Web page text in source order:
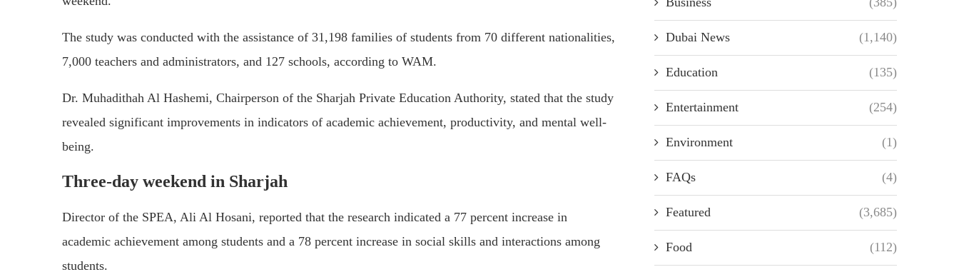
The study was conducted with the assistance of 31,198 families of students from 70 different nationalities,
7,000 teachers and administrators, and 127 schools, according to WAM.
Dr. Muhadithah Al Hashemi, Chairperson of the Sharjah Private Education Authority, stated that the study
revealed significant improvements in indicators of academic achievement, productivity, and mental well-
being.
Three-day weekend in Sharjah
Director of the SPEA, Ali Al Hosani, reported that the research indicated a 77 percent increase in
academic achievement among students and a 78 percent increase in social skills and interactions among
students.
Dubai News (1,140)
Education (135)
Entertainment (254)
Environment (1)
FAQs (4)
Featured (3,685)
Food (112)